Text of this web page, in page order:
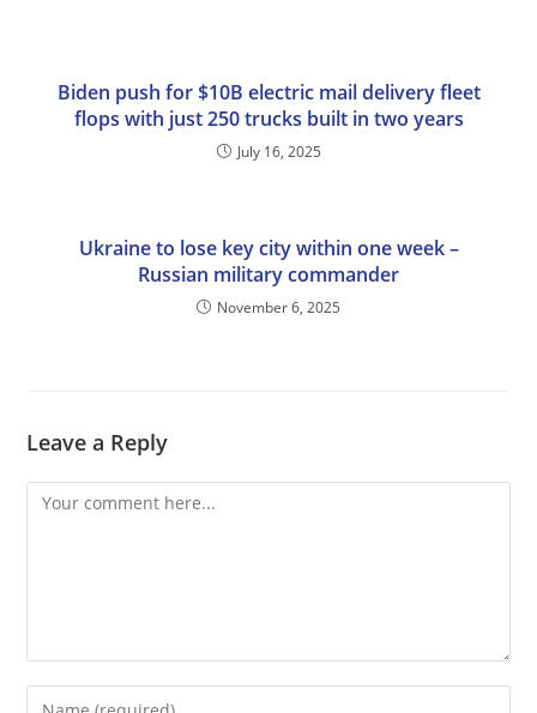
Biden push for $10B electric mail delivery fleet
flops with just 250 trucks built in two years
July 16, 2025
Ukraine to lose key city within one week –
Russian military commander
November 6, 2025
Leave a Reply
Comment
Enter